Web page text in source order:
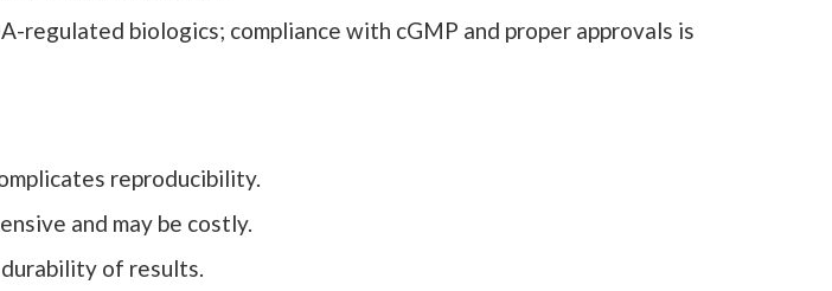
regulated biologics; compliance with cGMP and proper approvals is
reproducibility.
and may be costly.
of results.